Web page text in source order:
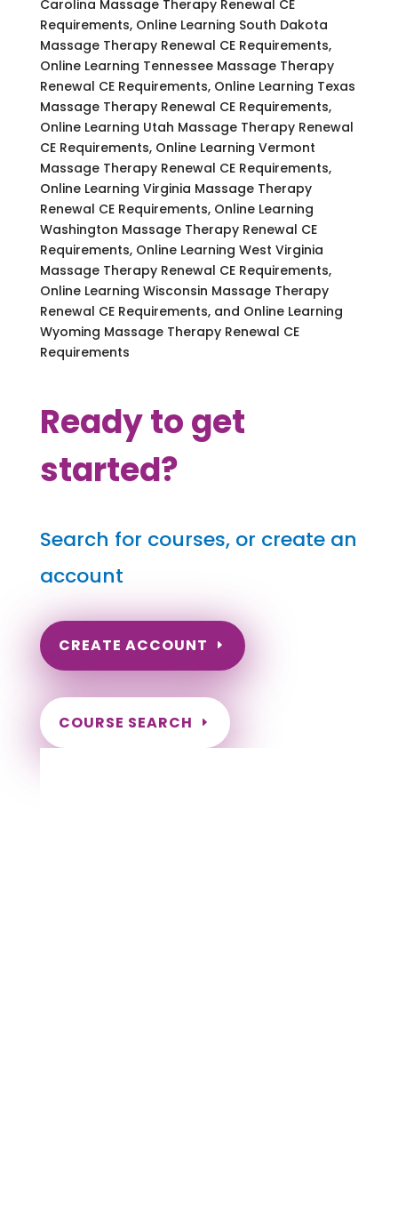
Carolina Massage Therapy Renewal CE
Requirements, Online Learning South Dakota
Massage Therapy Renewal CE Requirements,
Online Learning Tennessee Massage Therapy
Renewal CE Requirements, Online Learning Texas
Massage Therapy Renewal CE Requirements,
Online Learning Utah Massage Therapy Renewal
CE Requirements, Online Learning Vermont
Massage Therapy Renewal CE Requirements,
Online Learning Virginia Massage Therapy
Renewal CE Requirements, Online Learning
Washington Massage Therapy Renewal CE
Requirements, Online Learning West Virginia
Massage Therapy Renewal CE Requirements,
Online Learning Wisconsin Massage Therapy
Renewal CE Requirements, and Online Learning
Wyoming Massage Therapy Renewal CE
Requirements
Ready to get
started?
Search for courses, or create an
account
CREATE ACCOUNT
COURSE SEARCH
Pennsylvania Massage Continuing